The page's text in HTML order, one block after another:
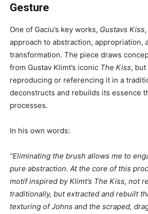
Gesture
One of Gaciu’s key works, Gustavs Kiss
approach to abstraction, appropriation,
transformation. The piece draws
from Gustav Klimt’s iconic The Kiss,
reproducing or referencing it in a
deconstructs and rebuilds its essence
processes.
In his own words:
“Eliminating the brush allows me to
pure abstraction. At the core of this
motif inspired by Klimt’s The Kiss, not
traditionally, but extracted and rebuilt
texturing of Johns and the scraped,